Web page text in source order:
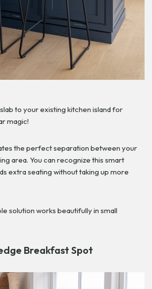
to your existing kitchen island for
magic!
the perfect separation between your
area. You can recognize this smart
extra seating without taking up more
solution works beautifully in small
Breakfast Spot